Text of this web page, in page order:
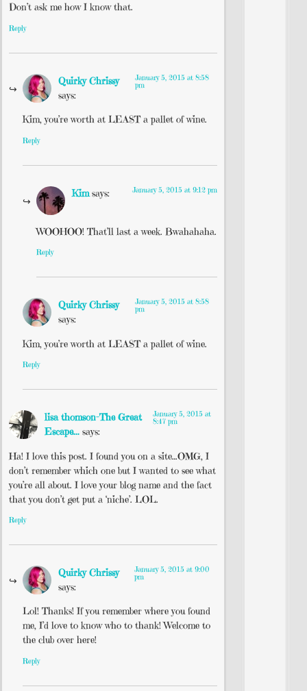
Don’t ask me how I know that.
Reply
Quirky Chrissy
says:
January 5, 2015 at 8:58
pm
Kim, you’re worth at LEAST a pallet of wine.
Reply
Kim says: January 5, 2015 at 9:12 pm
WOOHOO! That’ll last a week. Bwahahaha.
Reply
Quirky Chrissy
says:
January 5, 2015 at 8:58
pm
Kim, you’re worth at LEAST a pallet of wine.
Reply
lisa thomson-The Great
Escape... says:
January 5, 2015 at
8:47 pm
Ha! I love this post. I found you on a site…OMG, I
don’t remember which one but I wanted to see what
you’re all about. I love your blog name and the fact
that you don’t get put a ‘niche’. LOL.
Reply
Quirky Chrissy
says:
January 5, 2015 at 9:00
pm
Lol! Thanks! If you remember where you found
me, I’d love to know who to thank! Welcome to
the club over here!
Reply